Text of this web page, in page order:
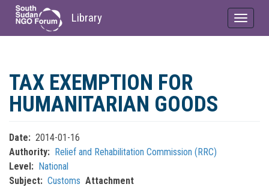
main
content
Library
Toggle
TAX EXEMPTION FOR
HUMANITARIAN GOODS
Date
2014-01-16
Authority
Relief and Rehabilitation Commission (RRC)
Level
National
Subject
Customs Attachment